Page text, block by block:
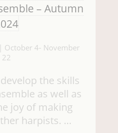
– Autumn
October 4- November
22
the skills
as well as
joy of making
harpists. …